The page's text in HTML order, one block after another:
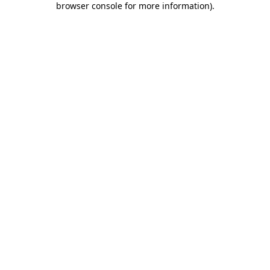
browser console for more information).